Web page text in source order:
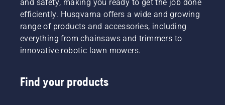
and safety, making you ready to get the job done
efficiently. Husqvarna offers a wide and growing
range of products and accessories, including
everything from chainsaws and trimmers to
innovative robotic lawn mowers.
Find your products